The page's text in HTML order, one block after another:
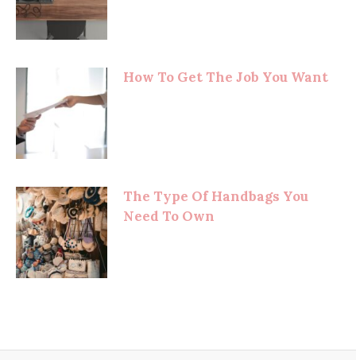
How To Get The Job You Want
The Type Of Handbags You
Need To Own